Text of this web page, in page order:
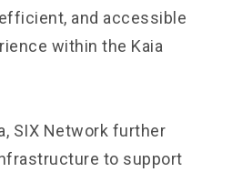
and accessible
within the Kaia
SIX Network further
to support